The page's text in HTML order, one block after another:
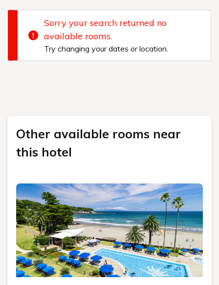
Sorry your search returned no
available rooms.
Try changing your dates or location.
Other available rooms near
this hotel